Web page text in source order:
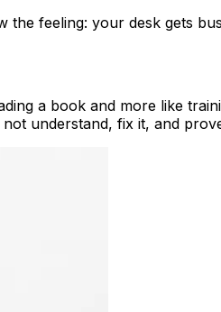
feeling: your desk gets
a book and more like
understand, fix it, and